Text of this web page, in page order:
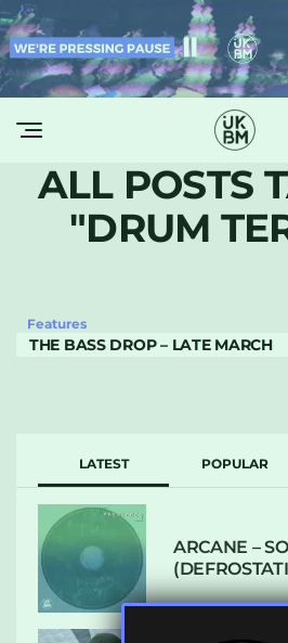
ALL POSTS
"DRUM
Features
THE BASS DROP – LATE MARCH
LATEST POPULAR
ARCANE –